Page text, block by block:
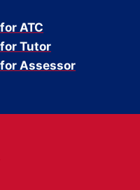
ATC
Tutor
Assessor